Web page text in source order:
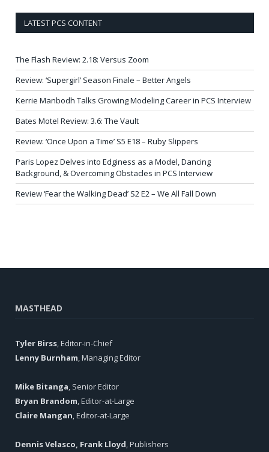
LATEST PCS CONTENT
The Flash Review: 2.18: Versus Zoom
Review: ‘Supergirl’ Season Finale – Better Angels
Kerrie Manbodh Talks Growing Modeling Career in PCS Interview
Bates Motel Review: 3.6: The Vault
Review: ‘Once Upon a Time’ S5 E18 – Ruby Slippers
Paris Lopez Delves into Edginess as a Model, Dancing
Background, & Overcoming Obstacles in PCS Interview
Review ‘Fear the Walking Dead’ S2 E2 – We All Fall Down
MASTHEAD
Tyler Birss , Editor-in-Chief
Lenny Burnham , Managing Editor
Mike Bitanga , Senior Editor
Bryan Brandom , Editor-at-Large
Claire Mangan , Editor-at-Large
Dennis Velasco, Frank Lloyd , Publishers